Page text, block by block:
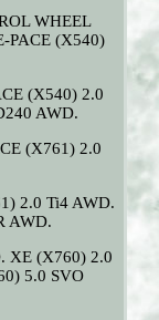
WHEEL
PACE (X540)
(X540) 2.0
AWD.
(X761) 2.0
2.0 Ti4 AWD.
AWD.
XE (X760) 2.0
5.0 SVO